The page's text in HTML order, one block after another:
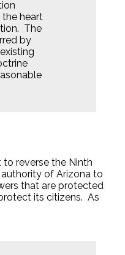
heart
The
by
to reverse the Ninth
of Arizona to
that are protected
its citizens. As